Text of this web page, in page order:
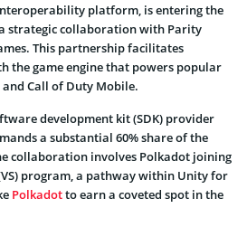
platform, is entering the
strategic collaboration with Parity
This partnership facilitates
the game engine that powers popular
and Call of Duty Mobile.
development kit (SDK) provider
a substantial 60% share of the
collaboration involves Polkadot joining
program, a pathway within Unity for
Polkadotto earn a coveted spot in the